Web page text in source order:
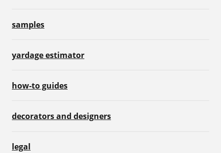
samples
yardage estimator
how-to guides
decorators and designers
legal